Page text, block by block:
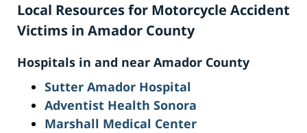
Local Resources for Motorcycle Accident
Victims in Amador County
Hospitals in and near Amador County
Sutter Amador Hospital
Adventist Health Sonora
Marshall Medical Center